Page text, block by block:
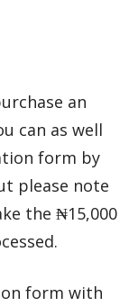
an
can as well
form by
please note
the ₦15,000
form with